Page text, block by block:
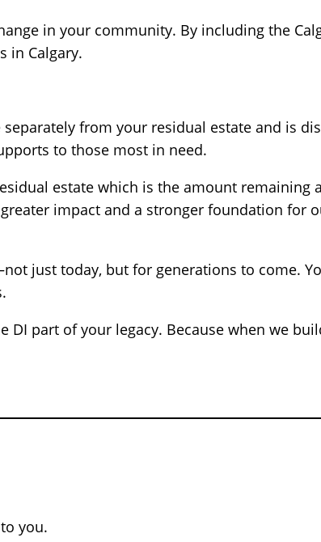
in your community. By including the
in Calgary.
from your residual estate and is
to those most in need.
estate which is the amount remaining
impact and a stronger foundation for
just today, but for generations to come.
part of your legacy. Because when we
you.